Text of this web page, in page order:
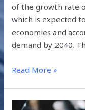
of the growth rate
which is expected
economies and
demand by 2040.
Read More »
HOW